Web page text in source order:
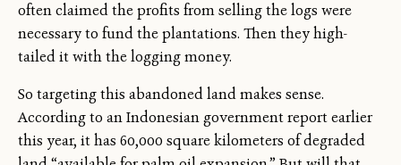
often claimed the profits from selling the logs were
necessary to fund the plantations. Then they high-
tailed it with the logging money.
So targeting this abandoned land makes sense.
According to an Indonesian government report earlier
this year, it has 60,000 square kilometers of degraded